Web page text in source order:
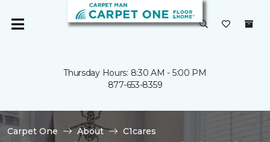
Thursday Hours: 8:30 AM - 5:00 PM
877-653-8359
Carpet One About
C1cares